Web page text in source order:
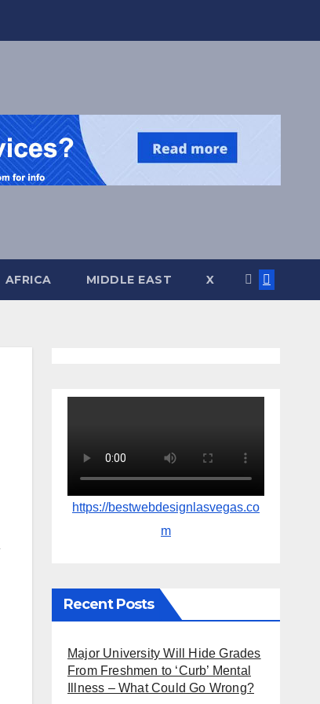
AFRICA MIDDLE EAST X
https://bestwebdesignlasvegas.co
m
Recent Posts
Major University Will Hide Grades
From Freshmen to ‘Curb’ Mental
Illness – What Could Go Wrong?